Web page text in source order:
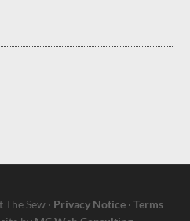
Sew · Privacy Notice· Terms